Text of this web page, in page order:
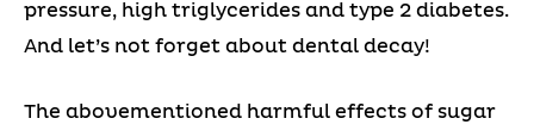
pressure, high triglycerides and type 2 diabetes.
And let’s not forget about dental decay!
The abovementioned harmful effects of sugar